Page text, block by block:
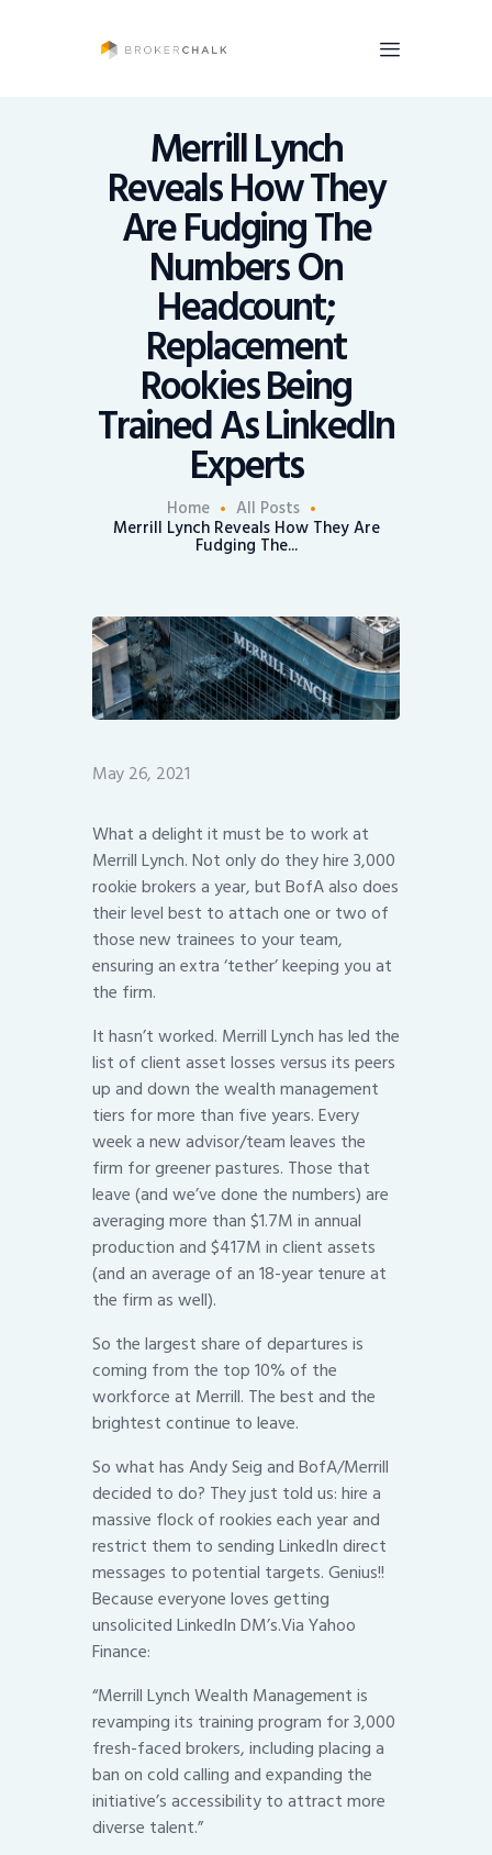
Merrill Lynch
Reveals How They
Are Fudging The
Numbers On
Headcount;
Replacement
Rookies Being
Trained As LinkedIn
Experts
Home All Posts
Merrill Lynch Reveals How They Are
Fudging The...
voices and opinions of financial advisors to be heard. You talk, we listen and report.
News
Recruiting
Share An Insight
May 26, 2021
What a delight it must be to work at
Merrill Lynch. Not only do they hire 3,000
rookie brokers a year, but BofA also does
their level best to attach one or two of
those new trainees to your team,
ensuring an extra ‘tether’ keeping you at
the firm.
It hasn’t worked. Merrill Lynch has led the
list of client asset losses versus its peers
up and down the wealth management
tiers for more than five years. Every
week a new advisor/team leaves the
firm for greener pastures. Those that
leave (and we’ve done the numbers) are
averaging more than $1.7M in annual
production and $417M in client assets
(and an average of an 18-year tenure at
the firm as well).
So the largest share of departures is
coming from the top 10% of the
workforce at Merrill. The best and the
brightest continue to leave.
So what has Andy Seig and BofA/Merrill
decided to do? They just told us: hire a
massive flock of rookies each year and
restrict them to sending LinkedIn direct
messages to potential targets. Genius!!
Because everyone loves getting
unsolicited LinkedIn DM’s.Via Yahoo
Finance:
“Merrill Lynch Wealth Management is
revamping its training program for 3,000
fresh-faced brokers, including placing a
ban on cold calling and expanding the
initiative’s accessibility to attract more
diverse talent.”